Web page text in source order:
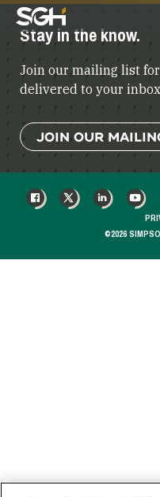
Simpson
Gumpertz
Heger
(SGH)
Stay in the know.
Join our mailing list
delivered to your
JOIN OUR
©2026